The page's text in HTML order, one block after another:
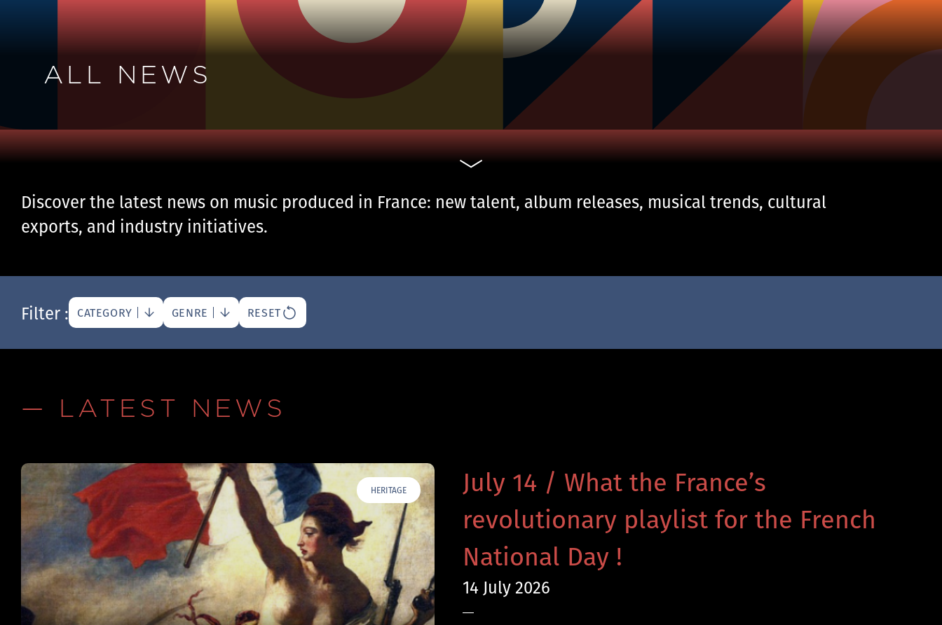
ALL NEWS
Discover the latest news on music produced in France: new talent, album releases, musical trends, cultural
exports, and industry initiatives.
Filter : CATEGORY GENRE RESET
— LATEST NEWS
HERITAGE
July 14 / What the France’s
revolutionary playlist for the French
National Day !
14 July 2026
—